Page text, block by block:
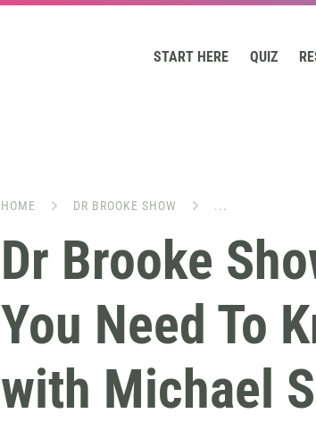
START HERE QUIZ
HOME DR BROOKE SHOW ...
Dr Brooke
You Need To
with Michael